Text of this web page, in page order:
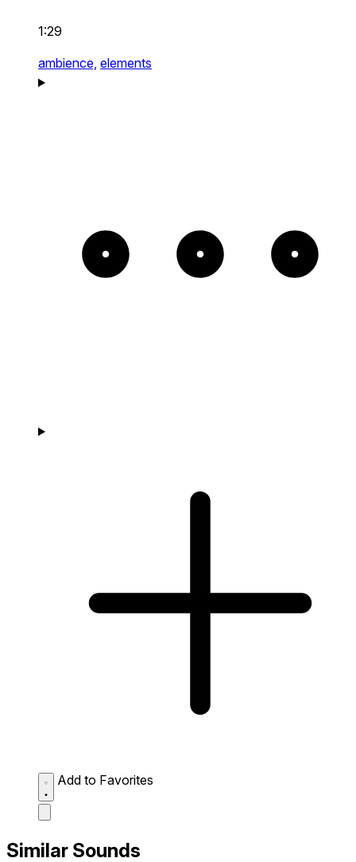
1:29
ambience, elements
Add to Favorites
Similar Sounds